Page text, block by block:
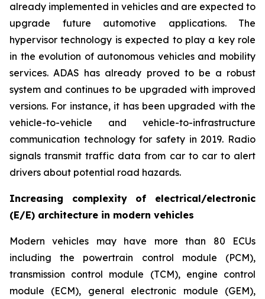
already implemented in vehicles and are expected to
upgrade future automotive applications. The
hypervisor technology is expected to play a key role
in the evolution of autonomous vehicles and mobility
services. ADAS has already proved to be a robust
system and continues to be upgraded with improved
versions. For instance, it has been upgraded with the
vehicle-to-vehicle and vehicle-to-infrastructure
communication technology for safety in 2019. Radio
signals transmit traffic data from car to car to alert
drivers about potential road hazards.
Increasing complexity of electrical/electronic
(E/E) architecture in modern vehicles
Modern vehicles may have more than 80 ECUs
including the powertrain control module (PCM),
transmission control module (TCM), engine control
module (ECM), general electronic module (GEM),